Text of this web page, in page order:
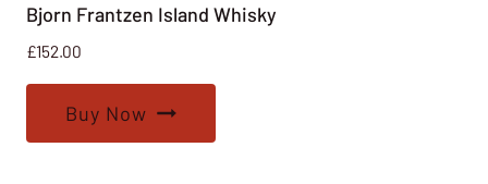
Bjorn Frantzen Island Whisky
£152.00
Buy Now